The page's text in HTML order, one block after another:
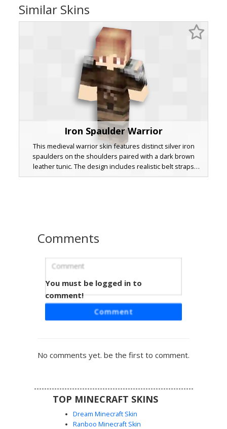
Similar Skins
Iron Spaulder Warrior
This medieval warrior skin features distinct silver iron
spaulders on the shoulders paired with a dark brown
leather tunic. The design includes realistic belt straps
across the torso and messy blonde hair, making it ideal for
Steel Greathelm Viking
This medieval warrior skin features a distinct steel
greathelm with a vertical nose guard and horizontal eye
protection. Dark brown boots and matching trousers
complete the survival-ready aesthetic, perfect for players
Comments
You must be logged in to
comment!
Comment
No comments yet. be the first to comment.
TOP MINECRAFT SKINS
Dream Minecraft Skin
Ranboo Minecraft Skin